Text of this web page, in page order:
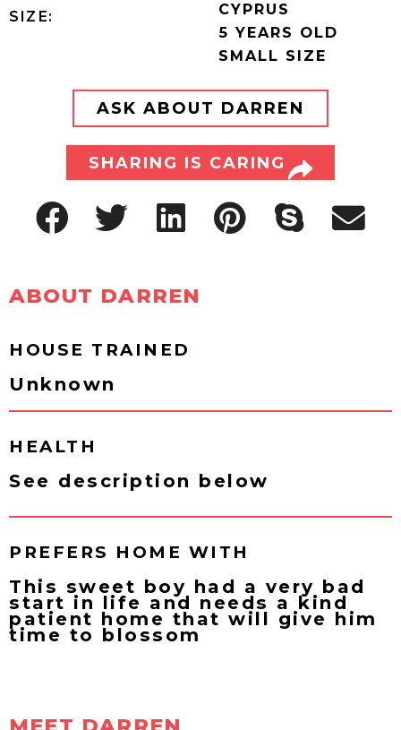
SIZE:
CYPRUS
5 YEARS OLD
SMALL SIZE
ASK ABOUT DARREN
SHARING IS CARING
ABOUT DARREN
HOUSE TRAINED
Unknown
HEALTH
See description below
PREFERS HOME WITH
This sweet boy had a very bad
start in life and needs a kind
patient home that will give him
time to blossom